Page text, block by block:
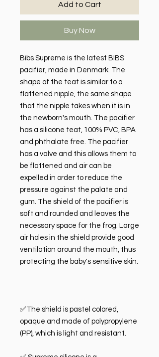
Add to Cart
Buy Now
Bibs Supreme is the latest BIBS
pacifier, made in Denmark. The
shape of the teat is similar to a
flattened nipple, the same shape
that the nipple takes when it is in
the newborn's mouth. The pacifier
has a silicone teat, 100% PVC, BPA
and phthalate free. The pacifier
has a valve and this allows them to
be flattened and air can be
expelled in order to reduce the
pressure against the palate and
gum. The shield of the pacifier is
soft and rounded and leaves the
necessary space for the frog. Large
air holes in the shield provide good
ventilation around the mouth, thus
protecting the baby's sensitive skin.
✅The shield is pastel colored,
opaque and made of polypropylene
(PP), which is light and resistant.